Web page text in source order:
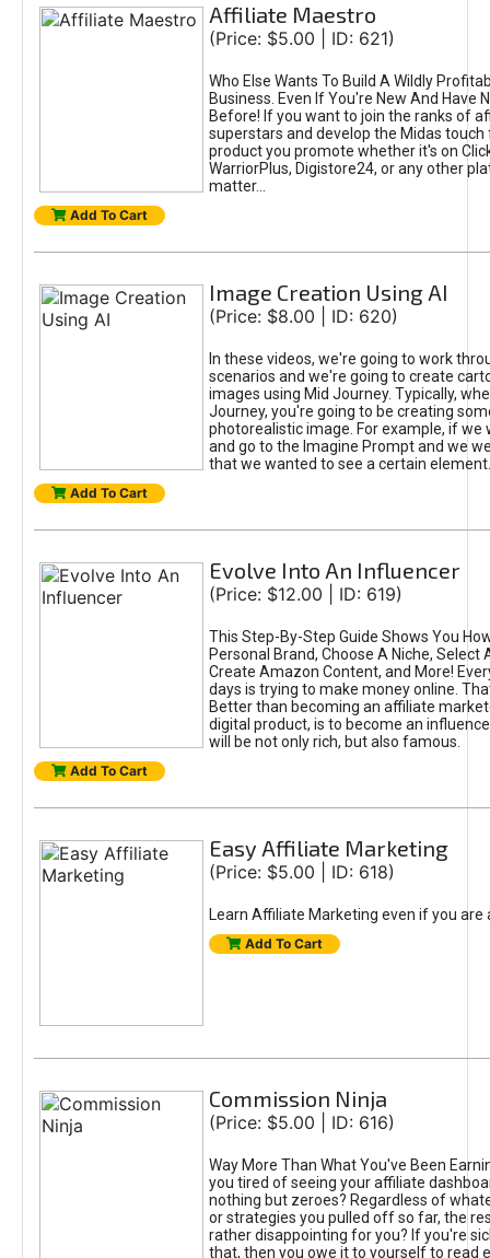
Affiliate Maestro
(Price: $5.00 | ID: 621)
Who Else Wants To Build A Wildly
Business. Even If You're New And Have
Before! If you want to join the ranks of
superstars and develop the Midas touch
product you promote whether it's on
WarriorPlus, Digistore24, or any other
matter...
Add To Cart
Image Creation Using AI
(Price: $8.00 | ID: 620)
In these videos, we're going to work
scenarios and we're going to create
images using Mid Journey. Typically,
Journey, you're going to be creating
photorealistic image. For example, if we
and go to the Imagine Prompt and we
that we wanted to see a certain element.
Add To Cart
Evolve Into An Influencer
(Price: $12.00 | ID: 619)
This Step-By-Step Guide Shows You
Personal Brand, Choose A Niche, Select
Create Amazon Content, and More!
days is trying to make money online.
Better than becoming an affiliate
digital product, is to become an
will be not only rich, but also famous.
Add To Cart
Easy Affiliate Marketing
(Price: $5.00 | ID: 618)
Learn Affiliate Marketing even if you are
Add To Cart
Commission Ninja
(Price: $5.00 | ID: 616)
Way More Than What You've Been
you tired of seeing your affiliate
nothing but zeroes? Regardless of
or strategies you pulled off so far, the
rather disappointing for you? If you're
that, then you owe it to yourself to read